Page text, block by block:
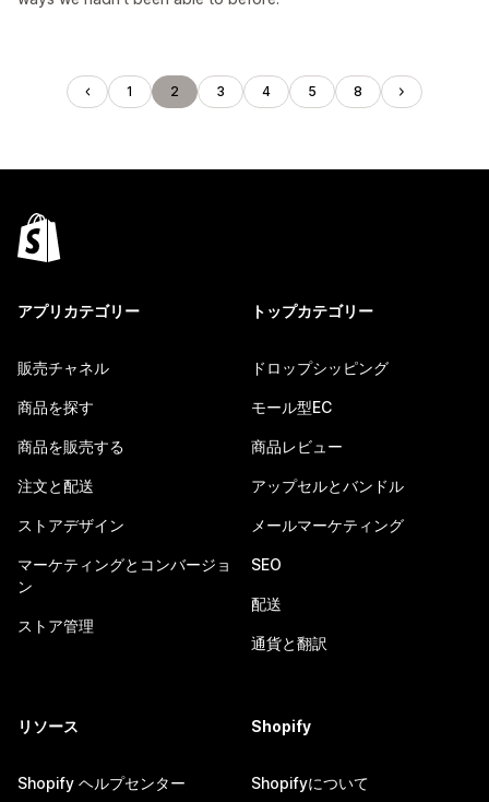
1 2 3 4 5 8
アプリカテゴリー
販売チャネル
商品を探す
商品を販売する
注文と配送
ストアデザイン
マーケティングとコンバージョ
ン
ストア管理
トップカテゴリー
ドロップシッピング
モール型EC
商品レビュー
アップセルとバンドル
メールマーケティング
SEO
配送
通貨と翻訳
リソース
Shopify ヘルプセンター
Shopify
Shopifyについて